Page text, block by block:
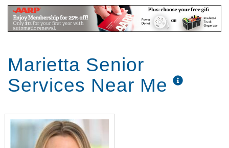
Marietta Senior
Services Near Me